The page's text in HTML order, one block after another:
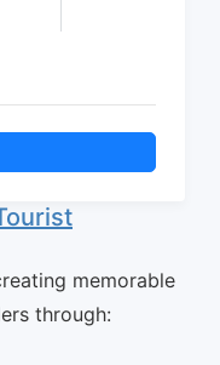
memorable
through: